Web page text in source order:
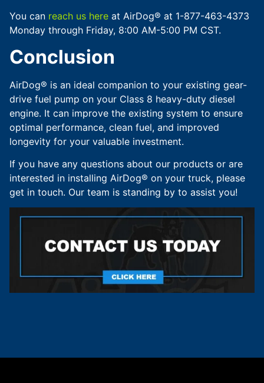
You can reach us here at AirDog® at 1-877-463-4373
Monday through Friday, 8:00 AM-5:00 PM CST.
Conclusion
AirDog® is an ideal companion to your existing gear-
drive fuel pump on your Class 8 heavy-duty diesel
engine. It can improve the existing system to ensure
optimal performance, clean fuel, and improved
longevity for your valuable investment.
If you have any questions about our products or are
interested in installing AirDog® on your truck, please
get in touch. Our team is standing by to assist you!